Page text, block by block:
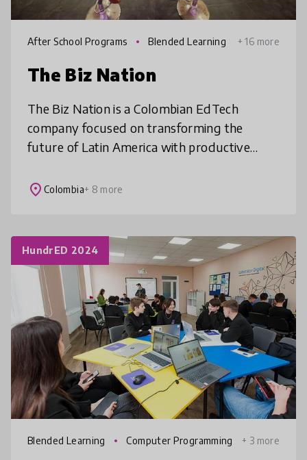
After School Programs Blended Learning + 16 more
The Biz Nation
The Biz Nation is a Colombian EdTech
company focused on transforming the
future of Latin America with productive
users, The Biz Nation operates in 9 countries.
place Colombia+ 8 more
HundrED 2024
Blended Learning Computer Programming + 3 more